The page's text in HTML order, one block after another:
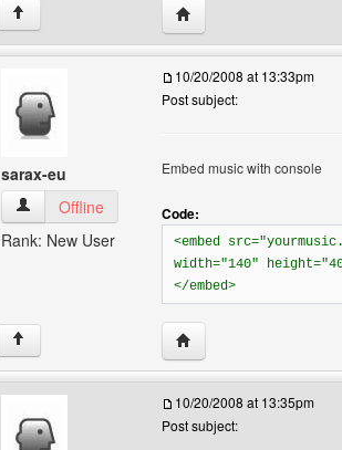
↑ Visit poster's website:
sarax-eu
sarax-eu View user's profile
Offline
Rank: New User
10/20/2008 at 13:33pm
Post subject:
Embed music with console
Code:
<embed
width="140"
</embed>
↑ Visit poster's website:
10/20/2008 at 13:35pm
Post subject: